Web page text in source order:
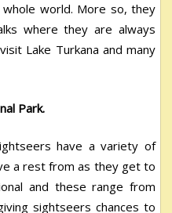
world. More so, they
where they are always
Lake Turkana and many
Park.
have a variety of
a rest from as they get to
and these range from
sightseers chances to